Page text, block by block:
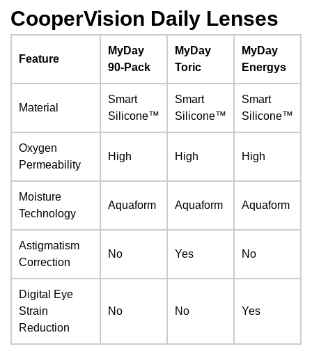
CooperVision Daily Lenses
Feature
MyDay
90-Pack
MyDay
Toric
MyDay
Energys
Material
Smart
Silicone™
Smart
Silicone™
Smart
Silicone™
Oxygen
Permeability
High High High
Moisture
Technology
Aquaform Aquaform Aquaform
Astigmatism
Correction
No Yes No
Digital Eye
Strain
Reduction
No No Yes